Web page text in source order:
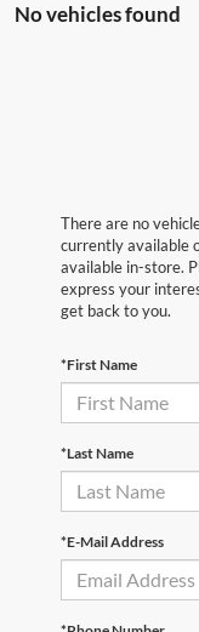
No vehicles found
There are no
currently available
available in-store.
express your
get back to you.
*First Name
*Last Name
*E-Mail Address